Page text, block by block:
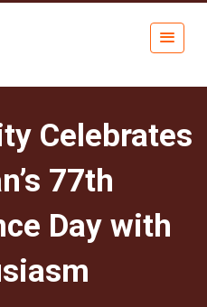
Celebrates
77th
Day with